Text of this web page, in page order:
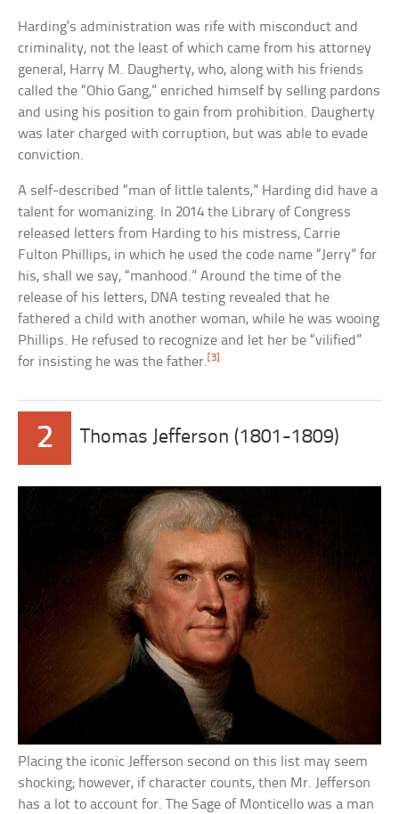
Harding’s administration was rife with misconduct and
criminality, not the least of which came from his attorney
general, Harry M. Daugherty, who, along with his friends
called the “Ohio Gang,” enriched himself by selling pardons
and using his position to gain from prohibition. Daugherty
was later charged with corruption, but was able to evade
conviction.
A self-described “man of little talents,” Harding did have a
talent for womanizing. In 2014 the Library of Congress
released letters from Harding to his mistress, Carrie
Fulton Phillips, in which he used the code name “Jerry” for
his, shall we say, “manhood.” Around the time of the
release of his letters, DNA testing revealed that he
fathered a child with another woman, while he was wooing
Phillips. He refused to recognize and let her be “vilified”
for insisting he was the father.[3]
2 Thomas Jefferson (1801-1809)
Placing the iconic Jefferson second on this list may seem
shocking; however, if character counts, then Mr. Jefferson
has a lot to account for. The Sage of Monticello was a man